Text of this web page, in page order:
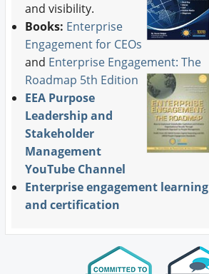
and visibility.
Books: Enterprise
Engagement for CEOs
and Enterprise Engagement: The
Roadmap 5th Edition
EEA Purpose
Leadership and
Stakeholder
Management
YouTube Channel
Enterprise engagement learning
and certification